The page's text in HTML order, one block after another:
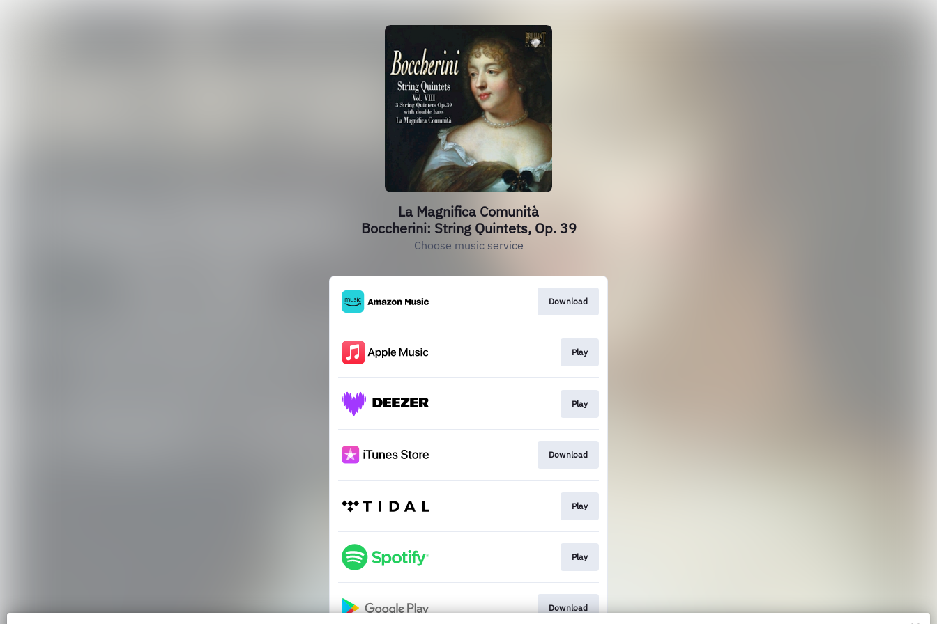
La Magnifica Comunità
Boccherini: String Quintets, Op. 39
Choose music service
Download
Play
Play
Download
Play
Play
Download